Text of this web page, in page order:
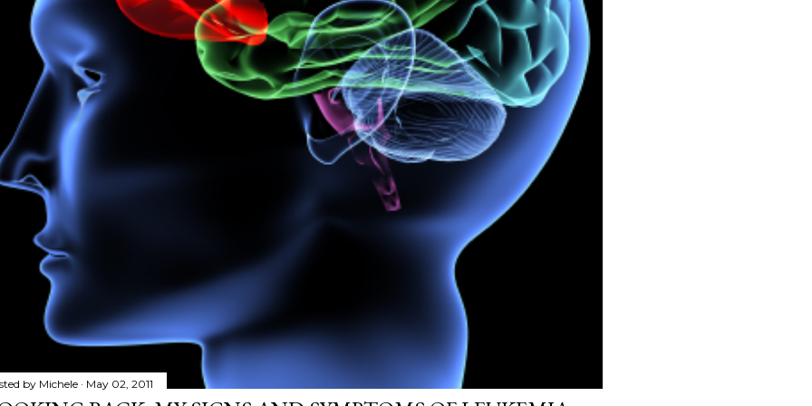
by Michele May 02, 2011